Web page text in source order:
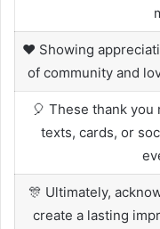
❤️ Showing
of community and
🎈 These thank
texts, cards, or
🎊 Ultimately,
create a lasting